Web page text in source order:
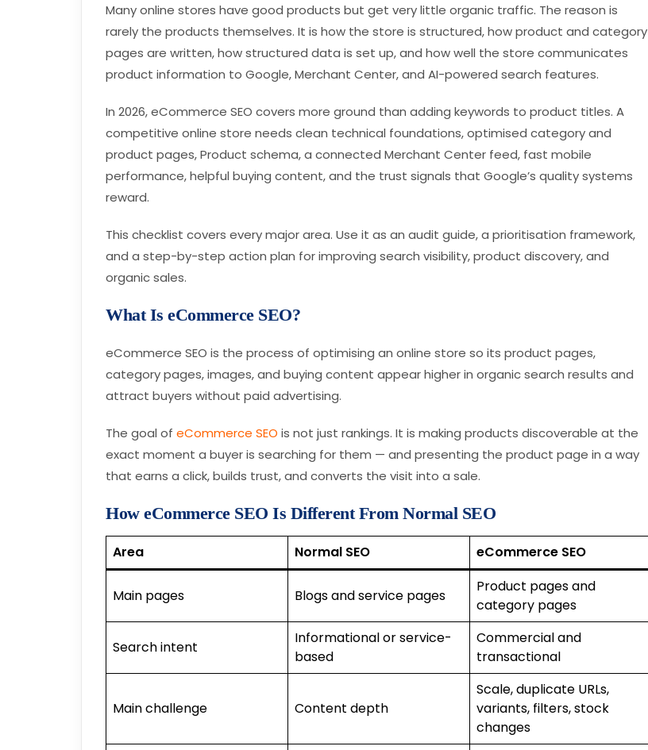
Many online stores have good products but get very little organic traffic. The reason is
rarely the products themselves. It is how the store is structured, how product and category
pages are written, how structured data is set up, and how well the store communicates
product information to Google, Merchant Center, and AI-powered search features.
In 2026, eCommerce SEO covers more ground than adding keywords to product titles. A
competitive online store needs clean technical foundations, optimised category and
product pages, Product schema, a connected Merchant Center feed, fast mobile
performance, helpful buying content, and the trust signals that Google’s quality systems
reward.
This checklist covers every major area. Use it as an audit guide, a prioritisation framework,
and a step-by-step action plan for improving search visibility, product discovery, and
organic sales.
What Is eCommerce SEO?
eCommerce SEO is the process of optimising an online store so its product pages,
category pages, images, and buying content appear higher in organic search results and
attract buyers without paid advertising.
The goal of eCommerce SEO is not just rankings. It is making products discoverable at the
exact moment a buyer is searching for them — and presenting the product page in a way
that earns a click, builds trust, and converts the visit into a sale.
How eCommerce SEO Is Different From Normal SEO
Area Normal SEO eCommerce SEO
Main pages Blogs and service pages
Product pages and
category pages
Search intent
Informational or service-
based
Commercial and
transactional
Main challenge Content depth
Scale, duplicate URLs,
variants, filters, stock
changes